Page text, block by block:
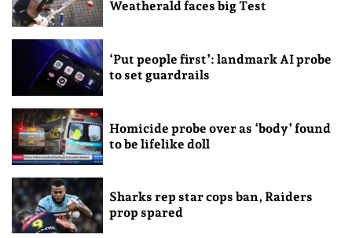
Weatherald faces big Test
‘Put people first’: landmark AI probe
to set guardrails
Homicide probe over as ‘body’ found
to be lifelike doll
Sharks rep star cops ban, Raiders
prop spared